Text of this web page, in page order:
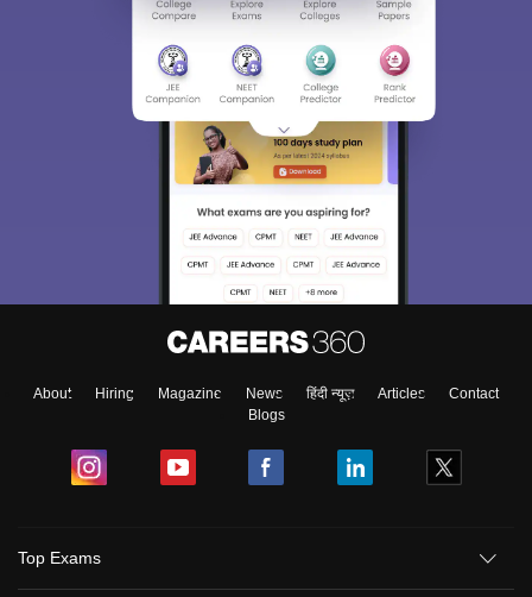
About Hiring Magazine News हिंदी न्यूज़ Articles
Contact
Blogs
Top Exams